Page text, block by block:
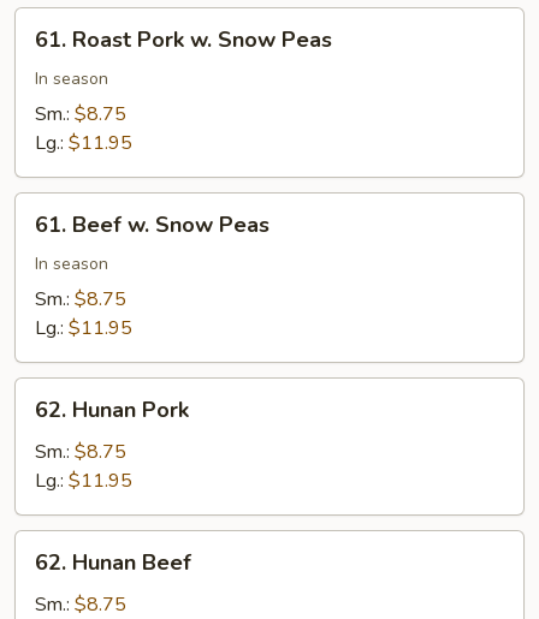
Peanuts
Roast
Pork
Snow
61. Roast Pork w. Snow Peas
In season
Sm.: $8.75
Lg.: $11.95
Beef
Snow
Peas
61. Beef w. Snow Peas
In season
Sm.: $8.75
Lg.: $11.95
Hunan
Pork
62. Hunan Pork
Sm.: $8.75
Lg.: $11.95
Hunan
Beef
62. Hunan Beef
Sm.: $8.75